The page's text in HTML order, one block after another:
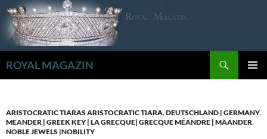
Zum
Inhalt
springen
ROYAL MAGAZIN
ARISTOCRATIC TIARAS ARISTOCRATIC TIARA,DEUTSCHLAND | GERMANY,
MEANDER | GREEK KEY | LA GRECQUE| GRECQUE MÉANDRE | MÄANDER,
NOBLE JEWELS |NOBILITY